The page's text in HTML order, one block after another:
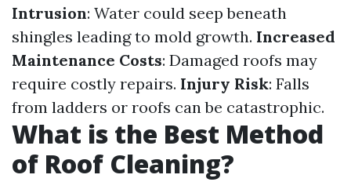
Intrusion: Water could seep beneath
shingles leading to mold growth. Increased
Maintenance Costs: Damaged roofs may
require costly repairs. Injury Risk: Falls
from ladders or roofs can be catastrophic.
What is the Best Method
of Roof Cleaning?